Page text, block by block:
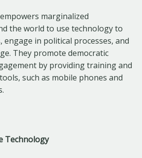
empowers marginalized
the world to use technology to
in political processes, and
They promote democratic
by providing training and
such as mobile phones and
Technology